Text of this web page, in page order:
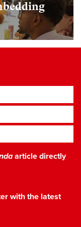
article directly
with the latest